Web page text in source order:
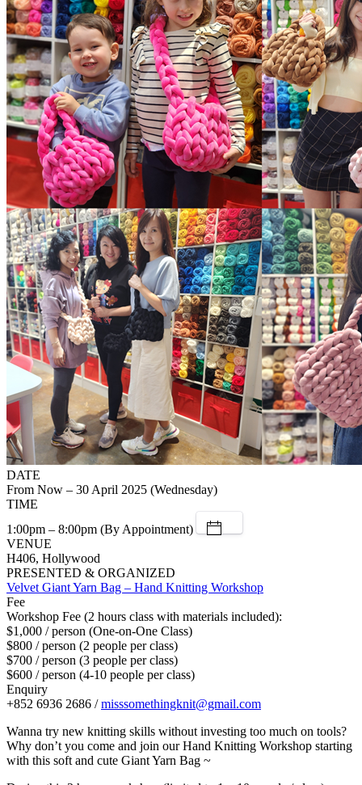
DATE
From Now – 30 April 2025 (Wednesday)
TIME
1:00pm – 8:00pm (By Appointment)
VENUE
H406, Hollywood
PRESENTED & ORGANIZED
Velvet Giant Yarn Bag – Hand Knitting Workshop
Fee
Workshop Fee (2 hours class with materials included):
$1,000 / person (One-on-One Class)
$800 / person (2 people per class)
$700 / person (3 people per class)
$600 / person (4-10 people per class)
Enquiry
+852 6936 2686 /misssomethingknit@gmail.com
Wanna try new knitting skills without investing too much on tools?
Why don’t you come and join our Hand Knitting Workshop starting
with this soft and cute Giant Yarn Bag ~